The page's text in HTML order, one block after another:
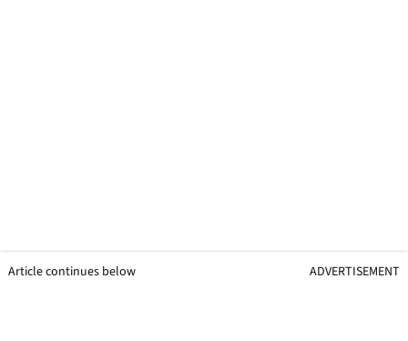
Article continues below ADVERTISEMENT